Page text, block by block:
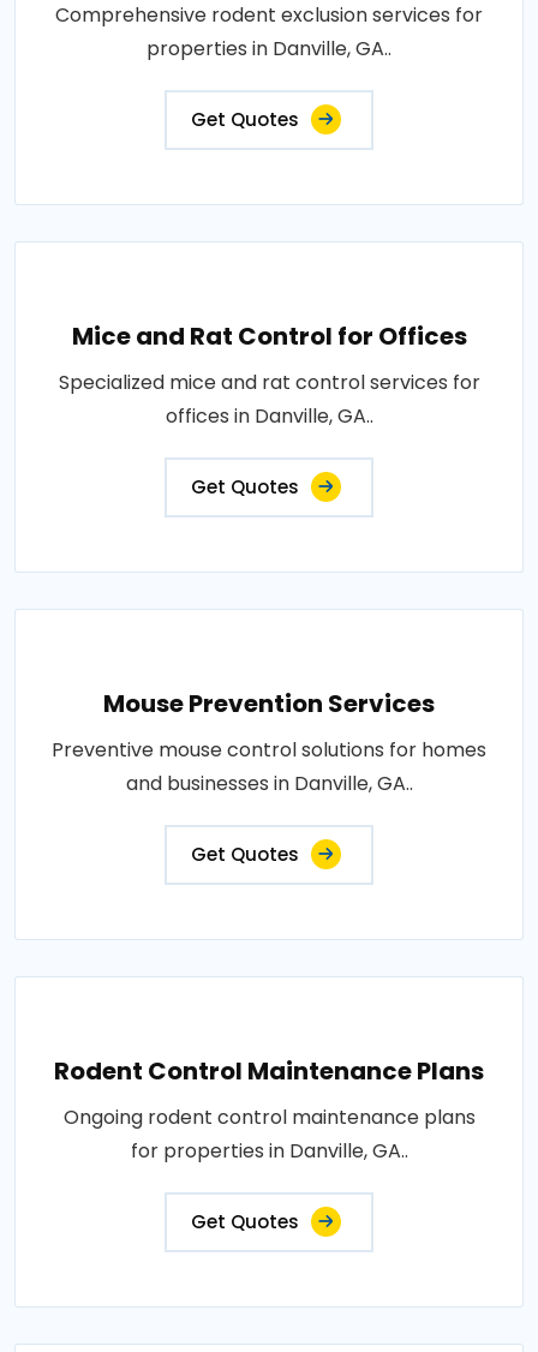
Comprehensive rodent exclusion services for
properties in Danville, GA..
Get Quotes
Mice and Rat Control for Offices
Specialized mice and rat control services for
offices in Danville, GA..
Get Quotes
Mouse Prevention Services
Preventive mouse control solutions for homes
and businesses in Danville, GA..
Get Quotes
Rodent Control Maintenance Plans
Ongoing rodent control maintenance plans
for properties in Danville, GA..
Get Quotes